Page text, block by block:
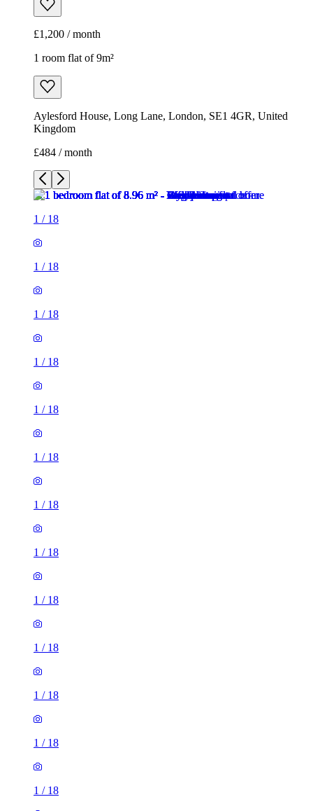
£1,200 / month
1 room flat of 9m²
Aylesford House, Long Lane, London, SE1 4GR, United
Kingdom
£484 / month
1 / 18
1 / 18
1 / 18
1 / 18
1 / 18
1 / 18
1 / 18
1 / 18
1 / 18
1 / 18
1 / 18
1 / 18
1 / 18